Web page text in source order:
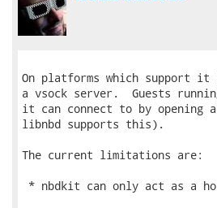
On platforms which support
a vsock server.  Guests
it can connect to by opening
libnbd supports this).
The current limitations are:
* nbdkit can only act as a host